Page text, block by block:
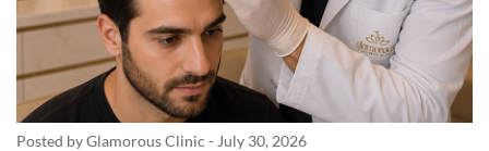
Posted by Glamorous Clinic - July 30, 2026